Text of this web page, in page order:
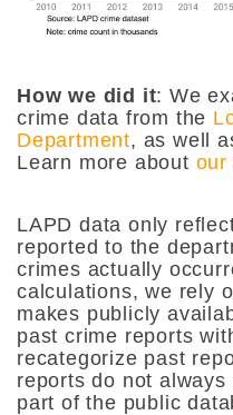
How we did it: We
crime data from the
Department, as well
Learn more about our
LAPD data only
reported to the
crimes actually
calculations, we rely
makes publicly
past crime reports
recategorize past
reports do not
part of the public